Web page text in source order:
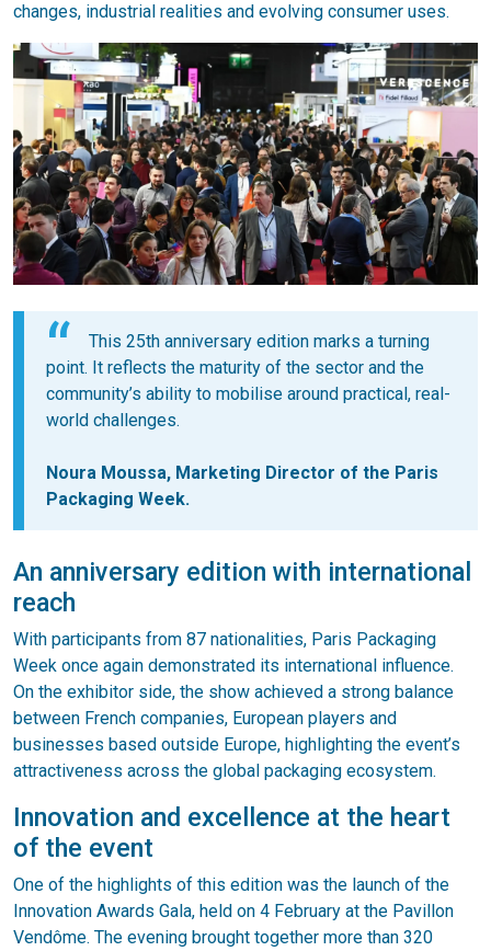
changes, industrial realities and evolving consumer uses.
This 25th anniversary edition marks a turning
point. It reflects the maturity of the sector and the
community’s ability to mobilise around practical, real-
world challenges.
Noura Moussa, Marketing Director of the Paris
Packaging Week.
An anniversary edition with international
reach
With participants from 87 nationalities, Paris Packaging
Week once again demonstrated its international influence.
On the exhibitor side, the show achieved a strong balance
between French companies, European players and
businesses based outside Europe, highlighting the event’s
attractiveness across the global packaging ecosystem.
Innovation and excellence at the heart
of the event
One of the highlights of this edition was the launch of the
Innovation Awards Gala, held on 4 February at the Pavillon
Vendôme. The evening brought together more than 320